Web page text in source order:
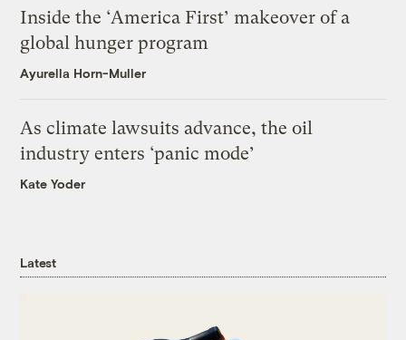
Inside the ‘America First’ makeover of a
global hunger program
Ayurella Horn-Muller
As climate lawsuits advance, the oil
industry enters ‘panic mode’
Kate Yoder
Latest